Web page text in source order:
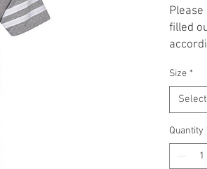
Please
filled
This
in
Adult
up.**
Size *
Select
Quantity